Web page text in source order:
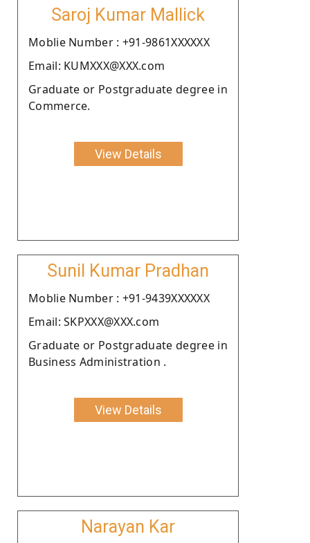
Saroj Kumar Mallick
Moblie Number : +91-9861XXXXXX
Email: KUMXXX@XXX.com
Graduate or Postgraduate degree in
Commerce.
View Details
Sunil Kumar Pradhan
Moblie Number : +91-9439XXXXXX
Email: SKPXXX@XXX.com
Graduate or Postgraduate degree in
Business Administration .
View Details
Narayan Kar